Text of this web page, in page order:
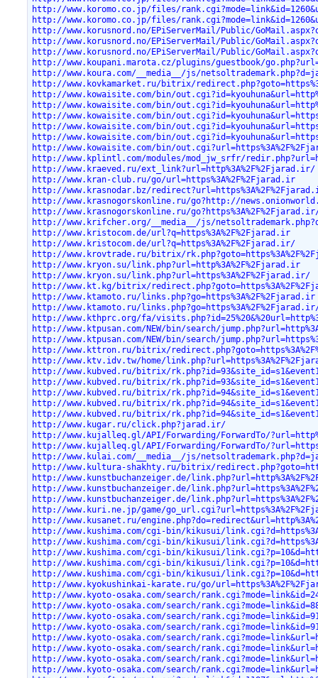
http://www.koromo.co.jp/files/
http://www.koromo.co.jp/files/
http://www.korusnord.no/EPiServerMail/Public/
http://www.korusnord.no/EPiServerMail/Public/
http://www.korusnord.no/EPiServerMail/Public/
http://www.koupani.marota.cz/plugins/guestbook/
http://www.koura.com/__media__/js/
http://www.kovkamarket.ru/bitrix/
http://www.kowaisite.com/bin/
http://www.kowaisite.com/bin/
http://www.kowaisite.com/bin/
http://www.kowaisite.com/bin/
http://www.kowaisite.com/bin/
http://www.kowaisite.com/bin/
http://www.kplintl.com/modules/mod_jw_srfr/
http://www.kraeved.ru/ext_link?url=http%3A%2F%2Fjarad.ir/
http://www.kran-club.ru/go/url=https%3A%2F%2Fjarad.ir
http://www.krasnodar.bz/
http://www.krasnogorskonline.ru/go?http://
http://www.krasnogorskonline.ru/
http://www.krifcher.org/__media__/js/
http://www.kristocom.de/url?q=https%3A%2F%2Fjarad.ir
http://www.kristocom.de/url?q=https%3A%2F%2Fjarad.ir/
http://www.krovtrade.ru/bitrix/
http://www.kryon.su/link.php?url=http%3A%2F%2Fjarad.ir
http://www.kryon.su/link.php?url=https%3A%2F%2Fjarad.ir/
http://www.kt.kg/bitrix/
http://www.ktamoto.ru/links.php?go=https%3A%2F%2Fjarad.ir
http://www.ktamoto.ru/
http://www.kthprc.org/fa/
http://www.ktpusan.com/NEW/bin/search/
http://www.ktpusan.com/NEW/bin/search/
http://www.kttron.ru/bitrix/
http://www.ktv.idv.tw/home/
http://www.kubved.ru/bitrix/
http://www.kubved.ru/bitrix/
http://www.kubved.ru/bitrix/
http://www.kubved.ru/bitrix/
http://www.kubved.ru/bitrix/
http://www.kugar.ru/click.php?jarad.ir/
http://www.kujalleq.gl/API/Forwarding/ForwardTo/
http://www.kujalleq.gl/API/Forwarding/ForwardTo/
http://www.kulai.com/__media__/js/
http://www.kultura-shakhty.ru/bitrix/
http://www.kunstbuchanzeiger.de/
http://www.kunstbuchanzeiger.de/
http://www.kunstbuchanzeiger.de/
http://www.kuri.ne.jp/game/
http://www.kusanet.ru/
http://www.kushima.com/cgi-bin/kikusui/
http://www.kushima.com/cgi-bin/kikusui/
http://www.kushima.com/cgi-bin/kikusui/
http://www.kushima.com/cgi-bin/kikusui/
http://www.kushima.com/cgi-bin/kikusui/
http://www.kyokushinkai-karate.ru/go/
http://www.kyoto-osaka.com/search/
http://www.kyoto-osaka.com/search/
http://www.kyoto-osaka.com/search/
http://www.kyoto-osaka.com/search/
http://www.kyoto-osaka.com/search/
http://www.kyoto-osaka.com/search/
http://www.kyoto-osaka.com/search/
http://www.kyoto-osaka.com/search/